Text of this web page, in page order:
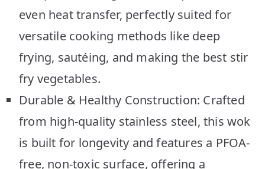
even heat transfer, perfectly suited for
versatile cooking methods like deep
frying, sautéing, and making the best stir
fry vegetables.
Durable & Healthy Construction: Crafted
from high-quality stainless steel, this wok
is built for longevity and features a PFOA-
free, non-toxic surface, offering a